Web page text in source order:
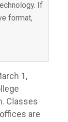
If
format,
1,
Classes
are